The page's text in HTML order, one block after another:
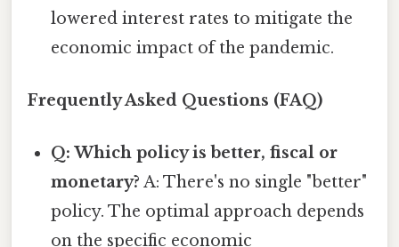
lowered interest rates to mitigate the
economic impact of the pandemic.
Frequently Asked Questions (FAQ)
Q: Which policy is better, fiscal or
monetary? A: There's no single "better"
policy. The optimal approach depends
on the specific economic